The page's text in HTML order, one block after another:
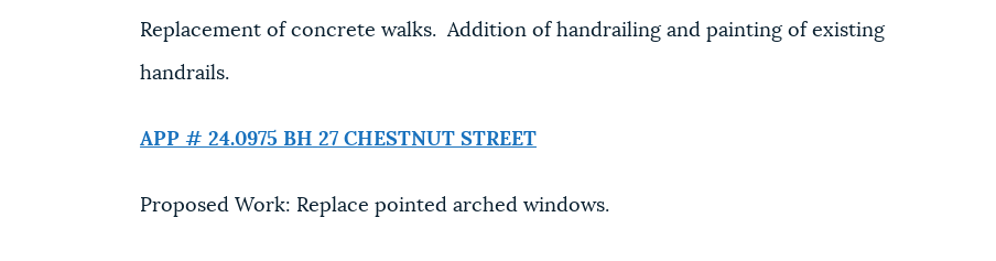
Replacement of concrete walks. Addition of handrailing and painting of existing
handrails.
APP # 24.0975 BH 27 CHESTNUT STREET
Proposed Work: Replace pointed arched windows.